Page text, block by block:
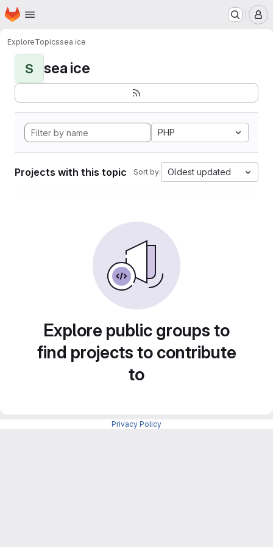
Skip to main content
Homepage
ExploreTopicssea ice
S sea ice
PHP
Projects with this topic Sort by: Oldest updated
Explore public groups to
find projects to contribute
to
Privacy Policy